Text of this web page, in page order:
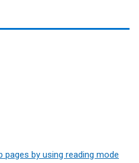
by using reading mode